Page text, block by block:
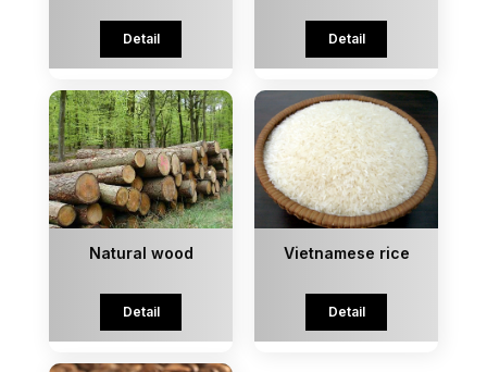
Detail Detail
Natural wood
Detail
Vietnamese rice
Detail